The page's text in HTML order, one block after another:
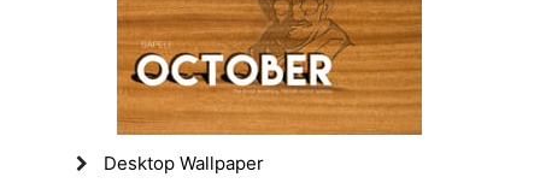
Desktop Wallpaper